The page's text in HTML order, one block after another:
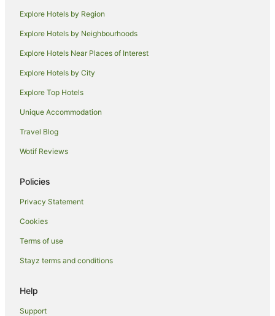
Family Hotels in Mission Beach
Golf Hotels in Mission Beach
Hotels with Hot Tubs in Mission Beach
Hotels with Parking in Mission Beach
Hotels with Pool in Mission Beach
Pet Friendly Hotels in Mission Beach
Romantic Hotels in Mission Beach
Spa Hotels in Mission Beach
Hotels with a Waterpark in Mission Beach
Explore Hotels by Region
Explore Hotels by Neighbourhoods
Explore Hotels Near Places of Interest
Explore Hotels by City
Explore Top Hotels
Unique Accommodation
Travel Blog
Wotif Reviews
Policies
Privacy Statement
Cookies
Terms of use
Stayz terms and conditions
Help
Support